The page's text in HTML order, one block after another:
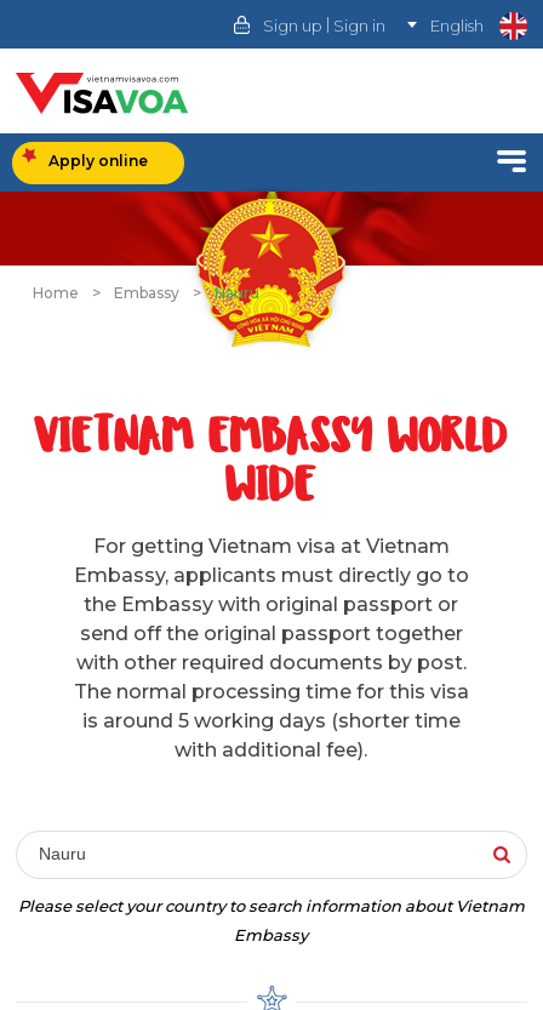
Sign up | Sign in English
Apply online
Home > Embassy > Nauru
VIETNAM EMBASSY WORLD
WIDE
For getting Vietnam visa at Vietnam
Embassy, applicants must directly go to
the Embassy with original passport or
send off the original passport together
with other required documents by post.
The normal processing time for this visa
is around 5 working days (shorter time
with additional fee).
Nauru
Please select your country to search information about Vietnam
Embassy